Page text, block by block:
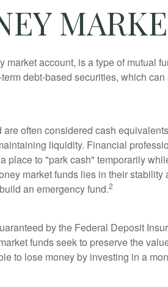
account, is a type of mutual
debt-based securities, which can
often considered cash
liquidity. Financial
place to "park cash" temporarily
market funds lies in their stability
an emergency fund.2
by the Federal Deposit
funds seek to preserve the
to lose money by investing in a